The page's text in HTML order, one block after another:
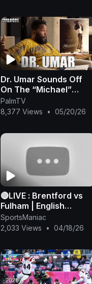
Dr. Umar Sounds Off
On The “Michael”
Movie & Responds To
People Mad The
PalmTV
8,377 Views
• 05/20/26
🔴LIVE : Brentford vs
Fulham | English
Premier League 2026 |
Full Match Streaming
SportsManiac
2,033 Views
• 04/18/26